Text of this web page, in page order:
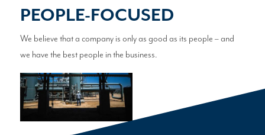
PEOPLE-FOCUSED
We believe that a company is only as good as its people – and
we have the best people in the business.